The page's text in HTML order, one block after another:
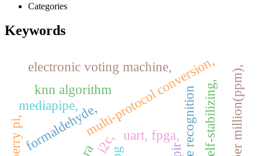
Categories
Keywords
multi-protocol conversion,
uart, fpga,
electronic voting machine,
face recognition
knn algorithm
formaldehyde,
mediapipe, self-stabilizing, parts per million(ppm),